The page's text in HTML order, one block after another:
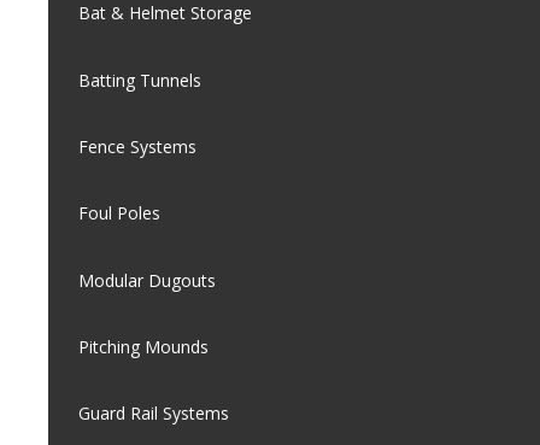
Bat & Helmet Storage
Batting Tunnels
Fence Systems
Foul Poles
Modular Dugouts
Pitching Mounds
Guard Rail Systems